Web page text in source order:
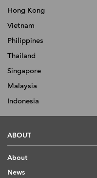
Hong Kong
Vietnam
Philippines
Thailand
Singapore
Malaysia
Indonesia
ABOUT
About
News